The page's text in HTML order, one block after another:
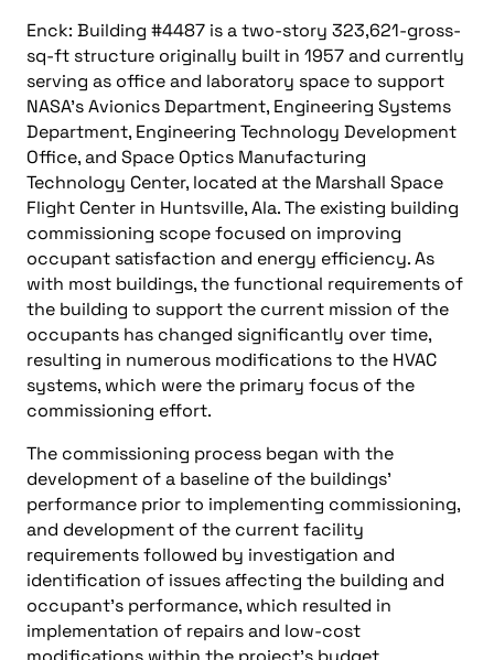
Enck: Building #4487 is a two-story 323,621-gross-
sq-ft structure originally built in 1957 and currently
serving as office and laboratory space to support
NASA’s Avionics Department, Engineering Systems
Department, Engineering Technology Development
Office, and Space Optics Manufacturing
Technology Center, located at the Marshall Space
Flight Center in Huntsville, Ala. The existing building
commissioning scope focused on improving
occupant satisfaction and energy efficiency. As
with most buildings, the functional requirements of
the building to support the current mission of the
occupants has changed significantly over time,
resulting in numerous modifications to the HVAC
systems, which were the primary focus of the
commissioning effort.
The commissioning process began with the
development of a baseline of the buildings’
performance prior to implementing commissioning,
and development of the current facility
requirements followed by investigation and
identification of issues affecting the building and
occupant’s performance, which resulted in
implementation of repairs and low-cost